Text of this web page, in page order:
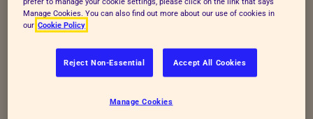
Manage Cookies. You can also find out more about our use of cookies in
our Cookie Policy
Reject Non-Essential Accept All Cookies
Manage Cookies